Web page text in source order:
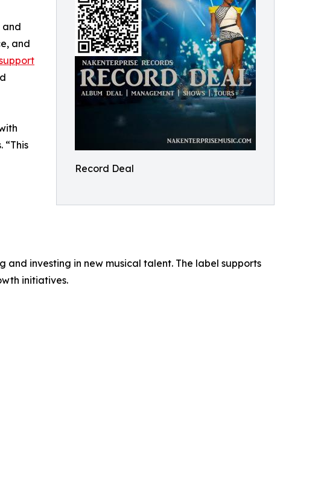
Record Deal
and
and
“This
investing in new musical talent. The label supports
initiatives.